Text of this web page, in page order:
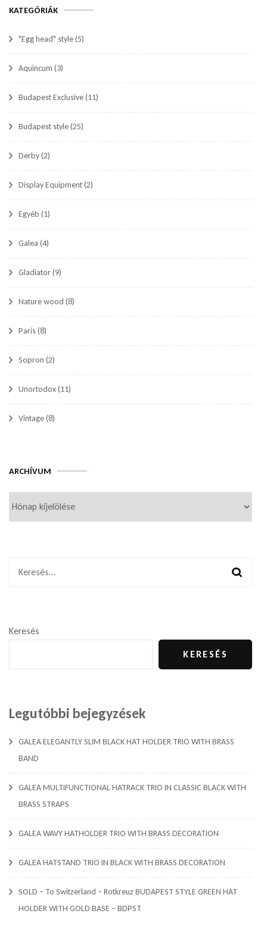
KATEGÓRIÁK
"Egg head" style(5)
Aquincum (3)
Budapest Exclusive(11)
Budapest style(25)
Derby(2)
Display Equipment(2)
Egyéb (1)
Galea (4)
Gladiator(9)
Nature wood (8)
Paris(8)
Sopron (2)
Unortodox(11)
Vintage(8)
ARCHÍVUM Archívum
Keresés:
Keresés
KERESÉS
Legutóbbi bejegyzések
GALEA ELEGANTLY SLIM BLACK HAT HOLDER TRIO WITH BRASS
BAND
GALEA MULTIFUNCTIONAL HATRACK TRIO IN CLASSIC BLACK WITH
BRASS STRAPS
GALEA WAVY HATHOLDER TRIO WITH BRASS DECORATION
GALEA HATSTAND TRIO IN BLACK WITH BRASS DECORATION
SOLD – To Switzerland – Rotkreuz BUDAPEST STYLE GREEN HAT
HOLDER WITH GOLD BASE – BDPST